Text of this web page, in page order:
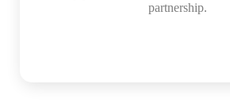
partnership.